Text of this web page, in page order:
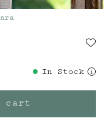
In Stock
cart